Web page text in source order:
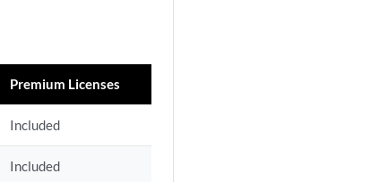
Premium Licenses
Included
Included